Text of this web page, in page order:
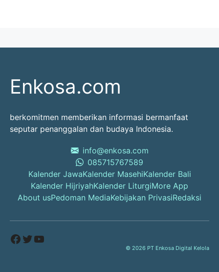
Enkosa.com
berkomitmen memberikan informasi bermanfaat
seputar penanggalan dan budaya Indonesia.
info@enkosa.com
085715767589
Kalender JawaKalender MasehiKalender Bali
Kalender HijriyahKalender LiturgiMore App
About usPedoman MediaKebijakan PrivasiRedaksi
Facebook
Twitter
YouTube
© 2026 PT Enkosa Digital Kelola